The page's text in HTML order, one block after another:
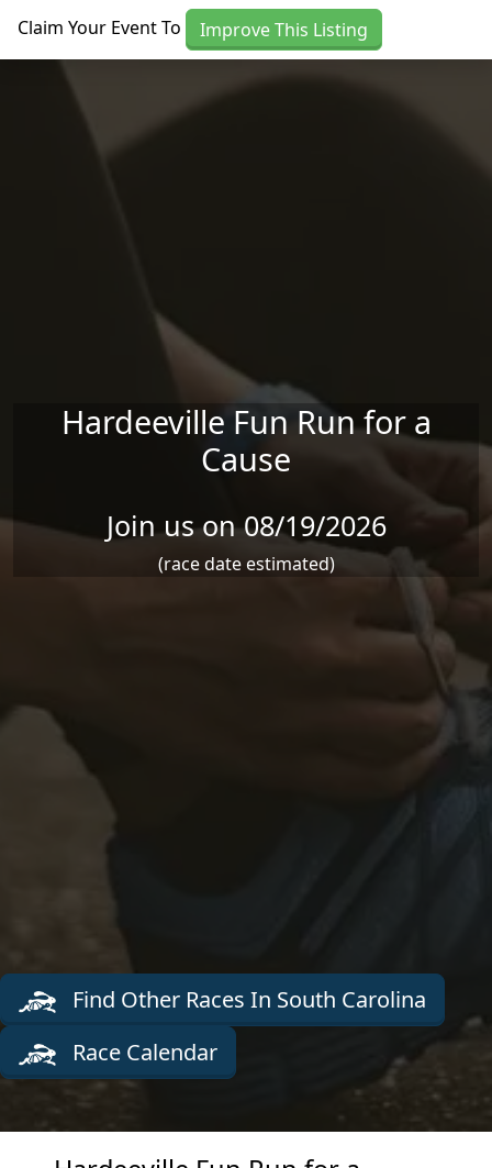
Claim Your Event To Improve This Listing
Hardeeville Fun Run for a
Cause
Join us on 08/19/2026
(race date estimated)
Find Other Races In South Carolina
Race Calendar